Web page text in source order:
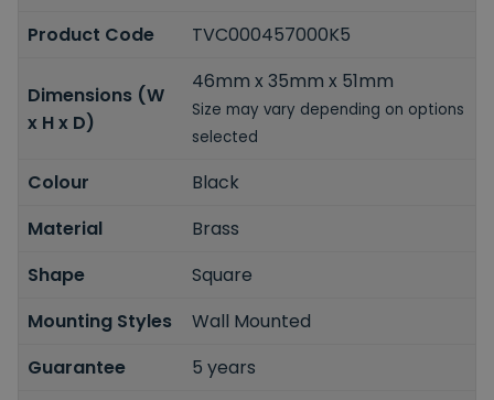
Product Code
TVC000457000K5
Dimensions (W
x H x D)
46mm x 35mm x 51mm
Size may vary depending on options
selected
Colour
Black
Material
Brass
Shape
Square
Mounting Styles
Wall Mounted
Guarantee
5 years